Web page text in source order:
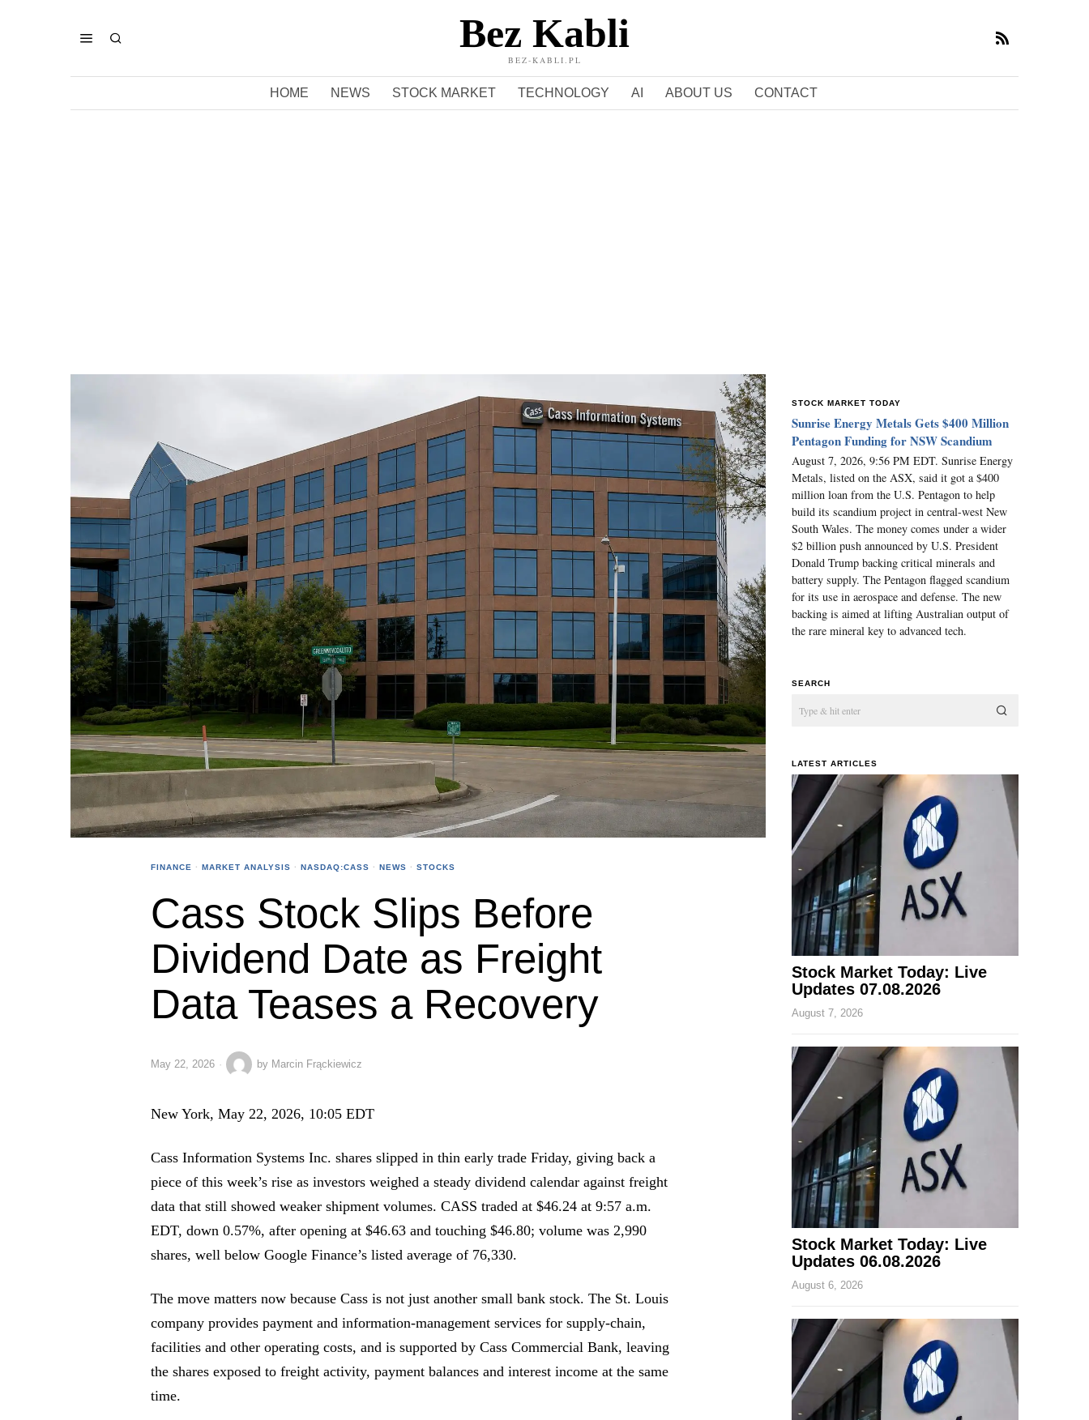
Bez Kabli
BEZ-KABLI.PL
HOME NEWS STOCK MARKET TECHNOLOGY AI ABOUT US CONTACT
FINANCE · MARKET ANALYSIS · NASDAQ:CASS · NEWS · STOCKS
Cass Stock Slips Before
Dividend Date as Freight
Data Teases a Recovery
May 22, 2026 by Marcin Frąckiewicz
New York, May 22, 2026, 10:05 EDT
Cass Information Systems Inc. shares slipped in thin early trade Friday, giving back a
piece of this week’s rise as investors weighed a steady dividend calendar against freight
data that still showed weaker shipment volumes. CASS traded at $46.24 at 9:57 a.m.
EDT, down 0.57%, after opening at $46.63 and touching $46.80; volume was 2,990
shares, well below Google Finance’s listed average of 76,330.
The move matters now because Cass is not just another small bank stock. The St. Louis
company provides payment and information-management services for supply-chain,
facilities and other operating costs, and is supported by Cass Commercial Bank, leaving
the shares exposed to freight activity, payment balances and interest income at the same
time.
STOCK MARKET TODAY
Sunrise Energy Metals Gets $400 Million
Pentagon Funding for NSW Scandium
August 7, 2026, 9:56 PM EDT. Sunrise Energy
Metals, listed on the ASX, said it got a $400
million loan from the U.S. Pentagon to help
build its scandium project in central-west New
South Wales. The money comes under a wider
$2 billion push announced by U.S. President
Donald Trump backing critical minerals and
battery supply. The Pentagon flagged scandium
for its use in aerospace and defense. The new
backing is aimed at lifting Australian output of
the rare mineral key to advanced tech.
SEARCH
LATEST ARTICLES
Stock Market Today: Live
Updates 07.08.2026
August 7, 2026
Stock Market Today: Live
Updates 06.08.2026
August 6, 2026